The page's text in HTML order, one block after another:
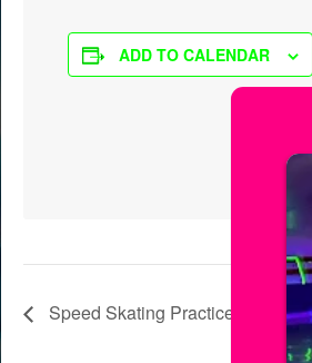
ADD TO CALENDAR
Speed Skating Practice